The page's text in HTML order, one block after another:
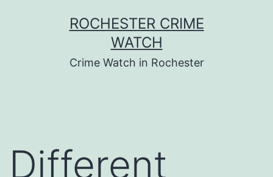
ROCHESTER CRIME
WATCH
Crime Watch in Rochester
Different